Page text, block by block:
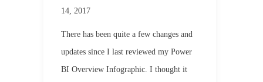
14, 2017
There has been quite a few changes and
updates since I last reviewed my Power
BI Overview Infographic. I thought it